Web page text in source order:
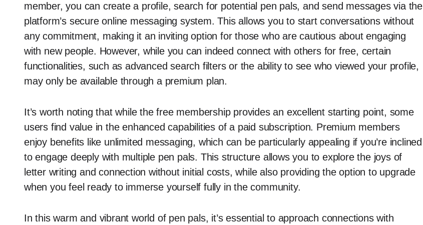
member, you can create a profile, search for potential pen pals, and send messages via the
platform’s secure online messaging system. This allows you to start conversations without
any commitment, making it an inviting option for those who are cautious about engaging
with new people. However, while you can indeed connect with others for free, certain
functionalities, such as advanced search filters or the ability to see who viewed your profile,
may only be available through a premium plan.
It’s worth noting that while the free membership provides an excellent starting point, some
users find value in the enhanced capabilities of a paid subscription. Premium members
enjoy benefits like unlimited messaging, which can be particularly appealing if you’re inclined
to engage deeply with multiple pen pals. This structure allows you to explore the joys of
letter writing and connection without initial costs, while also providing the option to upgrade
when you feel ready to immerse yourself fully in the community.
In this warm and vibrant world of pen pals, it’s essential to approach connections with